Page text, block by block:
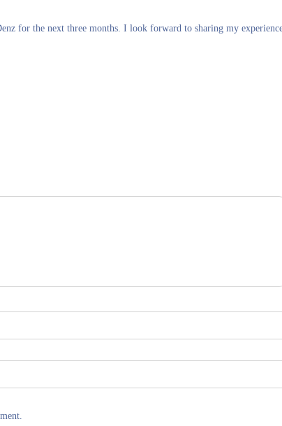
for the next three months. I look forward to sharing my